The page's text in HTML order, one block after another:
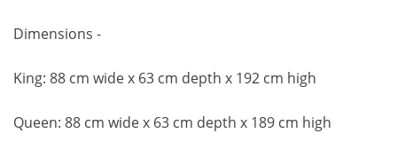
Dimensions -
King: 88 cm wide x 63 cm depth x 192 cm high
Queen: 88 cm wide x 63 cm depth x 189 cm high